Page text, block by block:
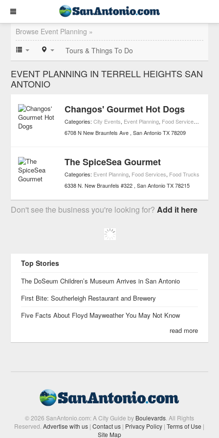
Browse Event Planning »
Tours & Things To Do
EVENT PLANNING IN TERRELL HEIGHTS SAN
ANTONIO
Changos' Gourmet Hot Dogs
Categories:City Events, Event Planning, Food Services
6708 N New Braunfels Ave San Antonio TX 78209
The SpiceSea Gourmet
Categories: Event Planning, Food Services, Food Trucks
6338 N. New Braunfels #322 San Antonio TX 78215
Don't see the business you're looking for?Add it here
Top Stories
The DoSeum Children’s Museum Arrives in San Antonio
First Bite: Southerleigh Restaurant and Brewery
Five Facts About Floyd Mayweather You May Not Know
read more
© 2026 SanAntonio.com: A City Guide by Boulevards. All Rights
Reserved.Advertise with us | Contact us | Privacy Policy | Terms of Use |
Site Map